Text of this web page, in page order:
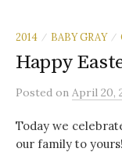
2014 / BABY GRAY /
Happy
Posted on April 20,
Today we
our family to yours!